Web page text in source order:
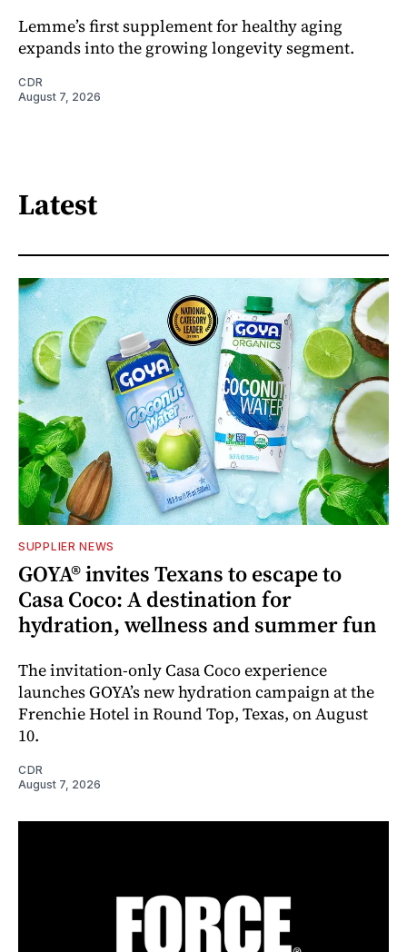
Lemme’s first supplement for healthy aging
expands into the growing longevity segment.
CDR
August 7, 2026
Latest
SUPPLIER NEWS
GOYA® invites Texans to escape to
Casa Coco: A destination for
hydration, wellness and summer fun
The invitation-only Casa Coco experience
launches GOYA’s new hydration campaign at the
Frenchie Hotel in Round Top, Texas, on August
10.
CDR
August 7, 2026